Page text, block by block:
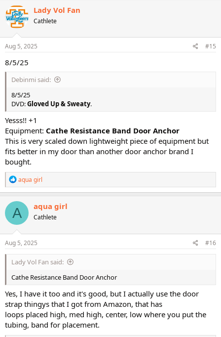
c
t
i
o
n
s
Lady Vol Fan
Cathlete
Aug 5, 2025 #15
8/5/25
Debinmi said:
8/5/25
DVD:Gloved Up & Sweaty.
Yesss!! +1
Equipment: Cathe Resistance Band Door Anchor
This is very scaled down lightweight piece of equipment but
fits better in my door than another door anchor brand I
bought.
R
e
a
c
t
o
n
s
aqua girl
A aqua girl
Cathlete
Aug 5, 2025 #16
Lady Vol Fan said:
Cathe Resistance Band Door Anchor
Yes, I have it too and it's good, but I actually use the door
strap thingys that I got from Amazon, that has
loops placed high, med high, center, low where you put the
tubing, band for placement.